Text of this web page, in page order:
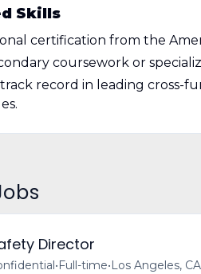
Skills
certification from the
coursework or
record in leading cross-
Director
•Full-time•Los Angeles,